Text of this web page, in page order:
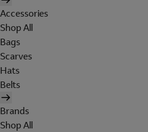
Accessories
Shop All
Bags
Scarves
Hats
Belts
Brands
Shop All